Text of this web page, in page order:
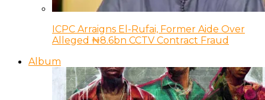
ICPC Arraigns El-Rufai, Former Aide Over
Alleged ₦8.6bn CCTV Contract Fraud
Album